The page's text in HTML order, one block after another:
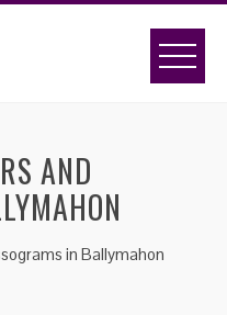
AND
in Ballymahon